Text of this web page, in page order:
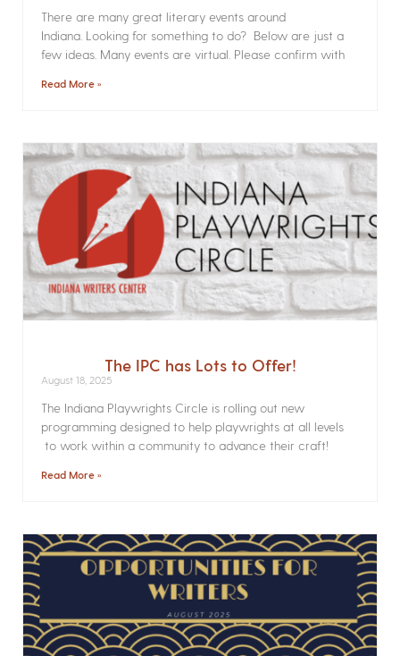
There are many great literary events around
Indiana. Looking for something to do? Below are just a
few ideas. Many events are virtual. Please confirm with
Read More »
The IPC has Lots to Offer!
August 18, 2025
The Indiana Playwrights Circle is rolling out new
programming designed to help playwrights at all levels
to work within a community to advance their craft!
Read More »